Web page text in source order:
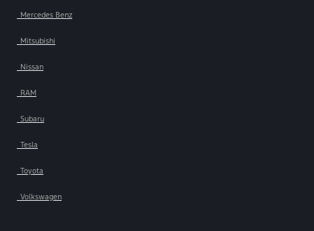
Mercedes Benz
Mitsubishi
Nissan
RAM
Subaru
Tesla
Toyota
Volkswagen